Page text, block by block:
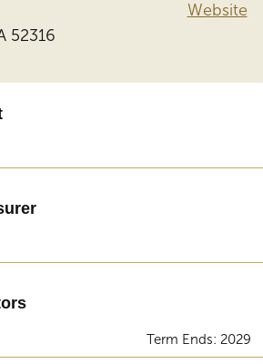
52316
Website
Term Ends: 2029